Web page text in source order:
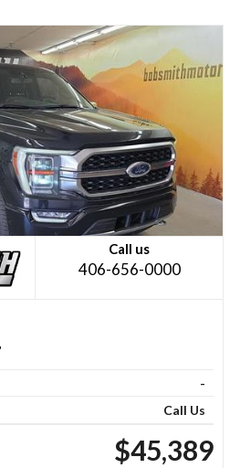
Call us
406-656-0000
-
Call Us
$45,389